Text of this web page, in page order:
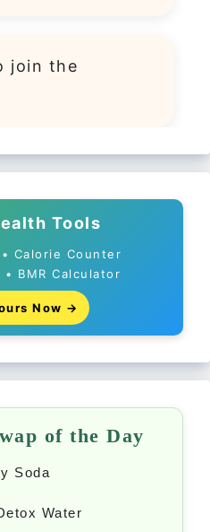
join the
Tools
Calorie Counter
BMR Calculator
Now →
of the Day
Soda
Water